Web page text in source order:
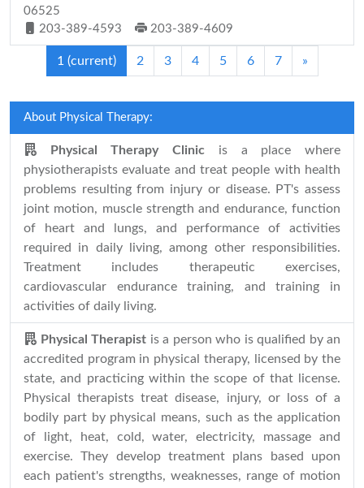
06525
203-389-4593
203-389-4609
1 (current) 2 3 4 5 6 7 »
About Physical Therapy:
Physical Therapy Clinic is a place where
physiotherapists evaluate and treat people with health
problems resulting from injury or disease. PT's assess
joint motion, muscle strength and endurance, function
of heart and lungs, and performance of activities
required in daily living, among other responsibilities.
Treatment includes therapeutic exercises,
cardiovascular endurance training, and training in
activities of daily living.
Physical Therapist is a person who is qualified by an
accredited program in physical therapy, licensed by the
state, and practicing within the scope of that license.
Physical therapists treat disease, injury, or loss of a
bodily part by physical means, such as the application
of light, heat, cold, water, electricity, massage and
exercise. They develop treatment plans based upon
each patient's strengths, weaknesses, range of motion